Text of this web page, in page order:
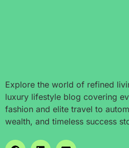
Explore the world of refined
luxury lifestyle blog covering
fashion and elite travel to
wealth, and timeless success